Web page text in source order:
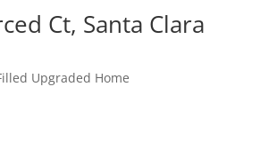
Ct, Santa Clara
Upgraded Home